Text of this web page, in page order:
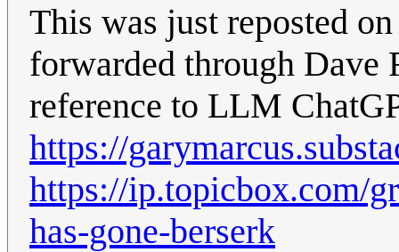
This was just reposted
forwarded through Dave
reference to LLM
https://
https://ip.topicbox.com/
has-gone-berserk